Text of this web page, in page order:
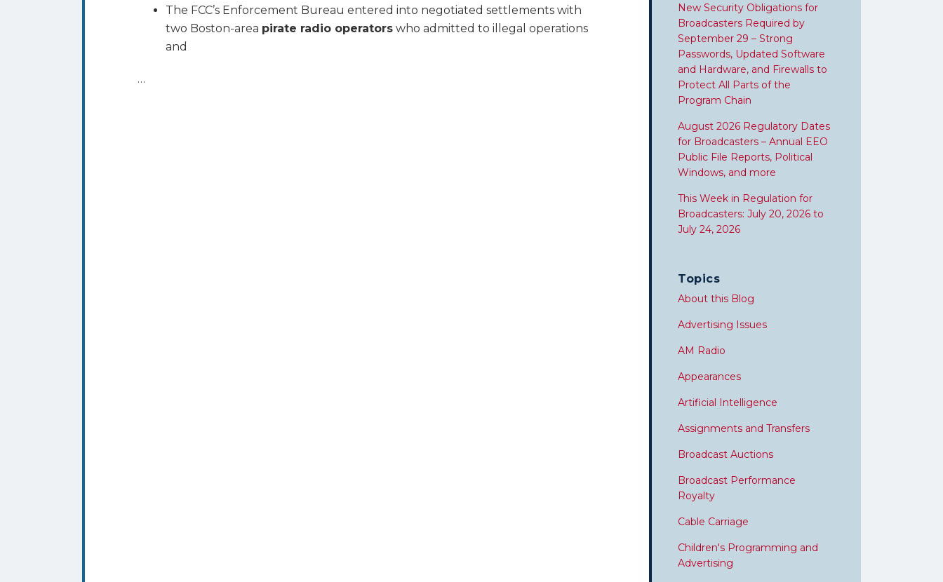
The FCC’s Enforcement Bureau entered into negotiated settlements with
two Boston-area pirate radio operators who admitted to illegal operations
and
…
New Security Obligations for
Broadcasters Required by
September 29 – Strong
Passwords, Updated Software
and Hardware, and Firewalls to
Protect All Parts of the
Program Chain
August 2026 Regulatory Dates
for Broadcasters – Annual EEO
Public File Reports, Political
Windows, and more
This Week in Regulation for
Broadcasters: July 20, 2026 to
July 24, 2026
Topics
About this Blog
Advertising Issues
AM Radio
Appearances
Artificial Intelligence
Assignments and Transfers
Broadcast Auctions
Broadcast Performance
Royalty
Cable Carriage
Children's Programming and
Advertising